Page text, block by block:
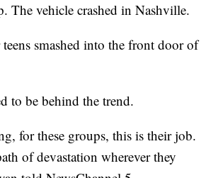
The vehicle crashed in Nashville.
smashed into the front door of
to be behind the trend.
for these groups, this is their job.
of devastation wherever they